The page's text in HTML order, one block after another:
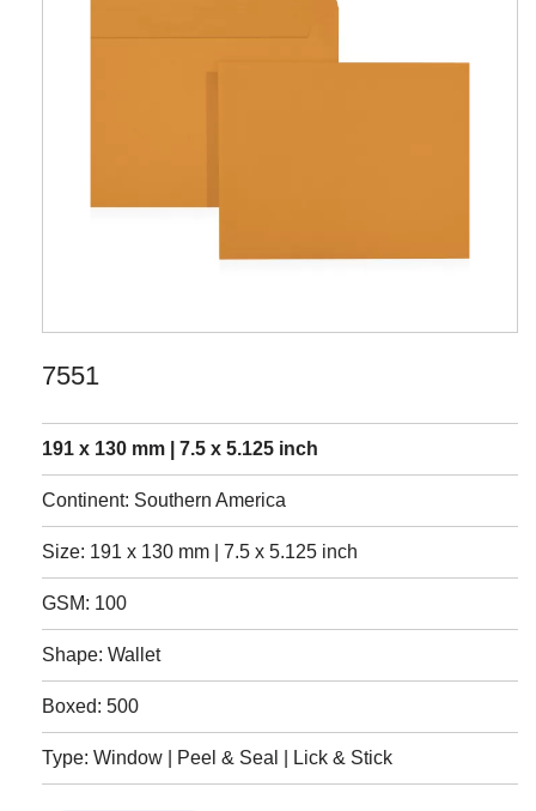
7551
191 x 130 mm | 7.5 x 5.125 inch
Continent: Southern America
Size: 191 x 130 mm | 7.5 x 5.125 inch
GSM: 100
Shape: Wallet
Boxed: 500
Type: Window | Peel & Seal | Lick & Stick